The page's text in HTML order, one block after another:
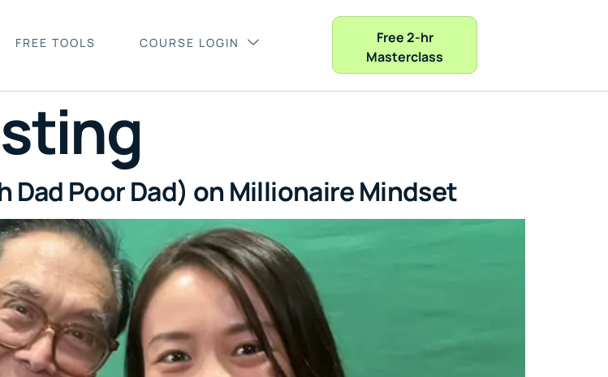
FREE TOOLS COURSE LOGIN
Free 2-hr
Masterclass
Dad Poor Dad) on Millionaire Mindset